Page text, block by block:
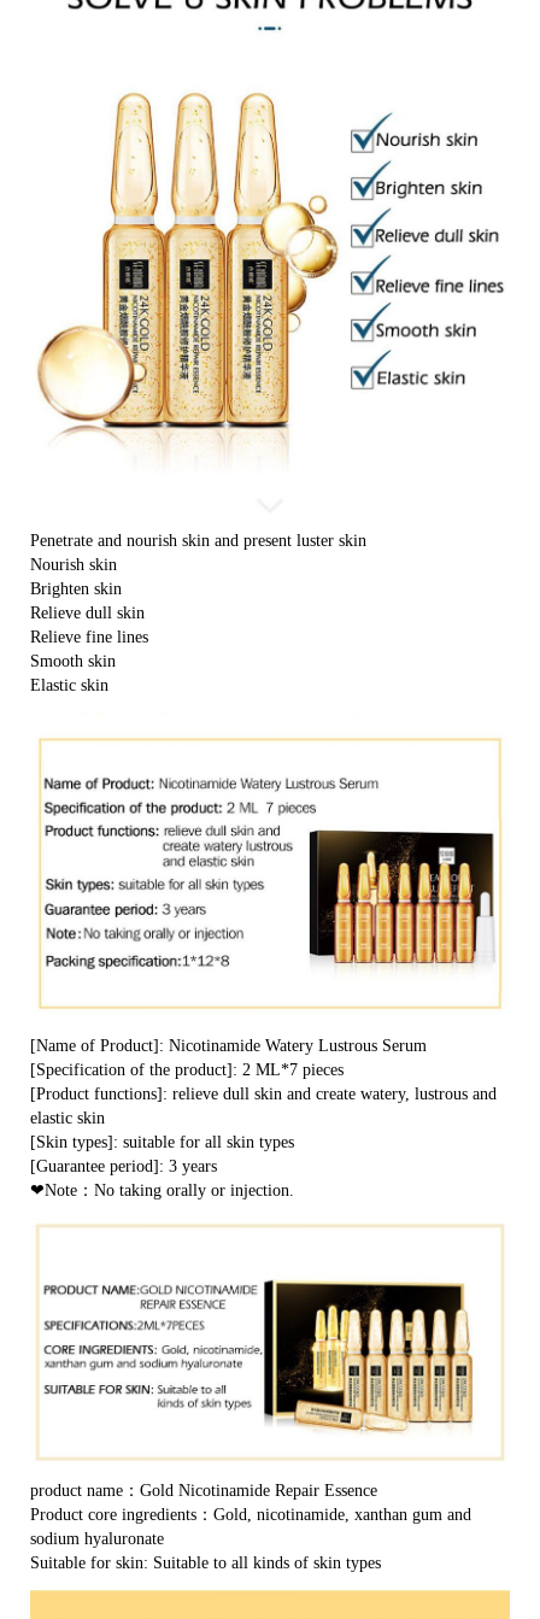
Penetrate and nourish skin and present luster skin
Nourish skin
Brighten skin
Relieve dull skin
Relieve fine lines
Smooth skin
Elastic skin
[Name of Product]: Nicotinamide Watery Lustrous Serum
[Specification of the product]: 2 ML*7 pieces
[Product functions]: relieve dull skin and create watery, lustrous and
elastic skin
[Skin types]: suitable for all skin types
[Guarantee period]: 3 years
❤Note：No taking orally or injection.
product name：Gold Nicotinamide Repair Essence
Product core ingredients：Gold, nicotinamide, xanthan gum and
sodium hyaluronate
Suitable for skin: Suitable to all kinds of skin types